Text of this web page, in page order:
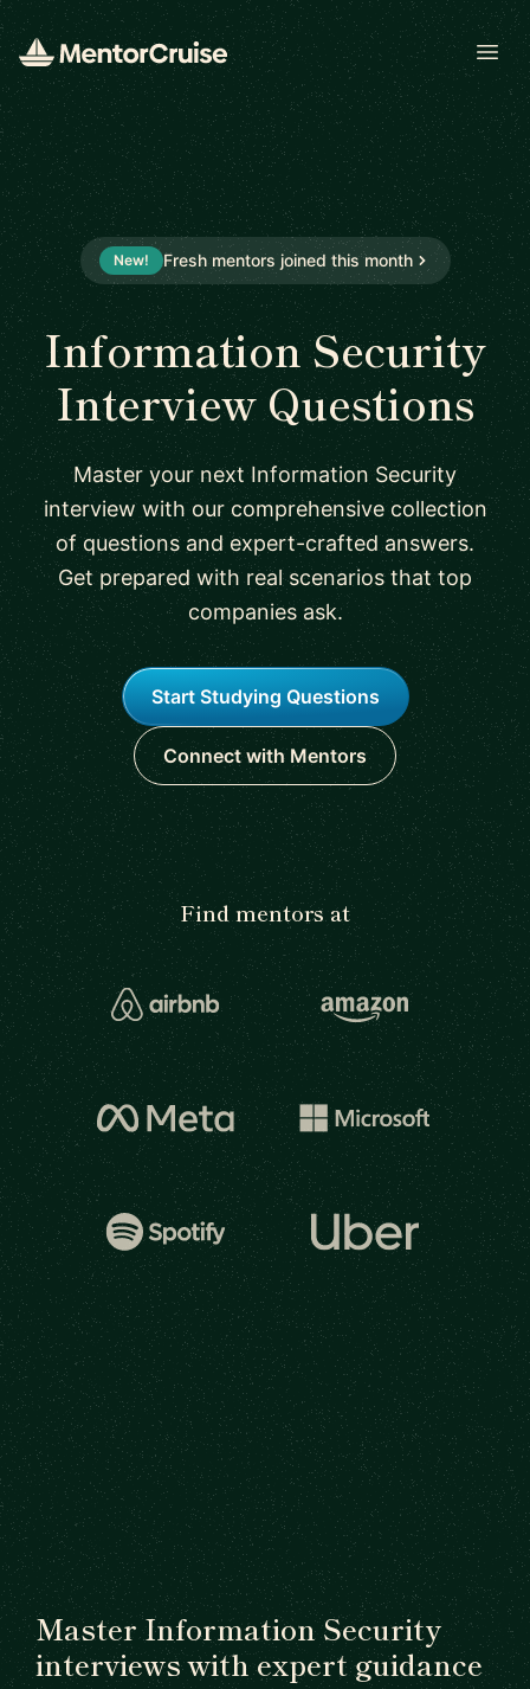
New! Fresh mentors joined this month
Information Security
Interview Questions
Master your next Information Security
interview with our comprehensive collection
of questions and expert-crafted answers.
Get prepared with real scenarios that top
companies ask.
Start Studying Questions
Connect with Mentors
Find mentors at
Master Information Security
interviews with expert guidance